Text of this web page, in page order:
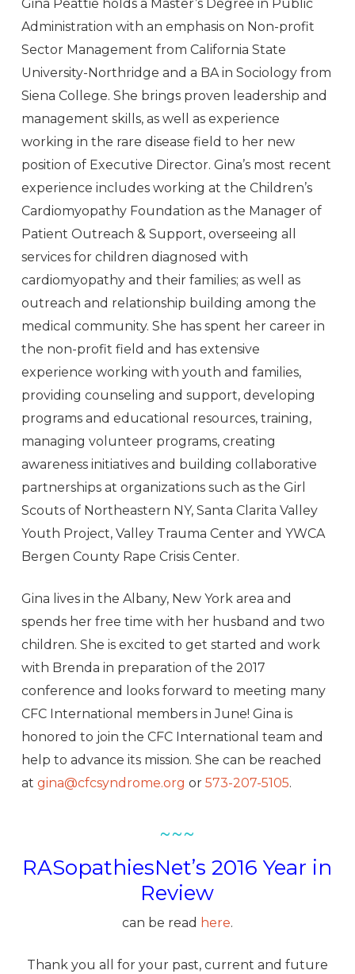
Gina Peattie holds a Master’s Degree in Public
Administration with an emphasis on Non-profit
Sector Management from California State
University-Northridge and a BA in Sociology from
Siena College. She brings proven leadership and
management skills, as well as experience
working in the rare disease field to her new
position of Executive Director. Gina’s most recent
experience includes working at the Children’s
Cardiomyopathy Foundation as the Manager of
Patient Outreach & Support, overseeing all
services for children diagnosed with
cardiomyopathy and their families; as well as
outreach and relationship building among the
medical community. She has spent her career in
the non-profit field and has extensive
experience working with youth and families,
providing counseling and support, developing
programs and educational resources, training,
managing volunteer programs, creating
awareness initiatives and building collaborative
partnerships at organizations such as the Girl
Scouts of Northeastern NY, Santa Clarita Valley
Youth Project, Valley Trauma Center and YWCA
Bergen County Rape Crisis Center.
Gina lives in the Albany, New York area and
spends her free time with her husband and two
children. She is excited to get started and work
with Brenda in preparation of the 2017
conference and looks forward to meeting many
CFC International members in June! Gina is
honored to join the CFC International team and
help to advance its mission. She can be reached
at gina@cfcsyndrome.org or 573-207-5105.
~~~
RASopathiesNet’s 2016 Year in
Review
can be read here.
Thank you all for your past, current and future